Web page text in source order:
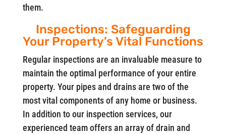
them.
Inspections: Safeguarding
Your Property’s Vital Functions
Regular inspections are an invaluable measure to
maintain the optimal performance of your entire
property. Your pipes and drains are two of the
most vital components of any home or business.
In addition to our inspection services, our
experienced team offers an array of drain and